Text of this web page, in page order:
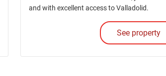
and with excellent access to Valladolid.
See property